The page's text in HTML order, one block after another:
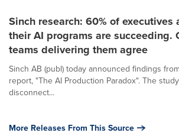
Sinch research: 60% of executives
their AI programs are succeeding.
teams delivering them agree
Sinch AB (publ) today announced findings
report, "The AI Production Paradox". The
disconnect...
More Releases From This Source